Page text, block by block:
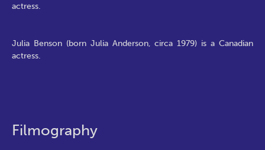
actress.
Julia Benson (born Julia Anderson, circa 1979) is a Canadian
actress.
Filmography